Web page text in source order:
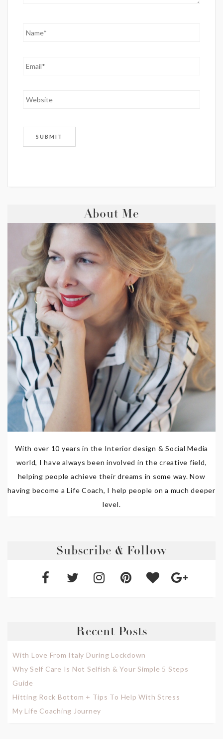
About Me
With over 10 years in the Interior design & Social Media
world, I have always been involved in the creative field,
helping people achieve their dreams in some way. Now
having become a Life Coach, I help people on a much deeper
level.
Subscribe & Follow
Recent Posts
With Love From Italy During Lockdown
Why Self Care Is Not Selfish & Your Simple 5 Steps
Guide
Hitting Rock Bottom + Tips To Help With Stress
My Life Coaching Journey